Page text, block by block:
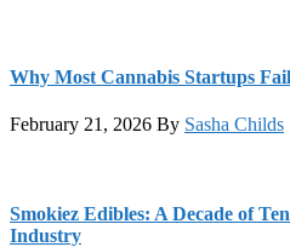
Why Most Cannabis Startups
February 21, 2026 By Sasha Childs
Smokiez Edibles: A Decade of
Industry